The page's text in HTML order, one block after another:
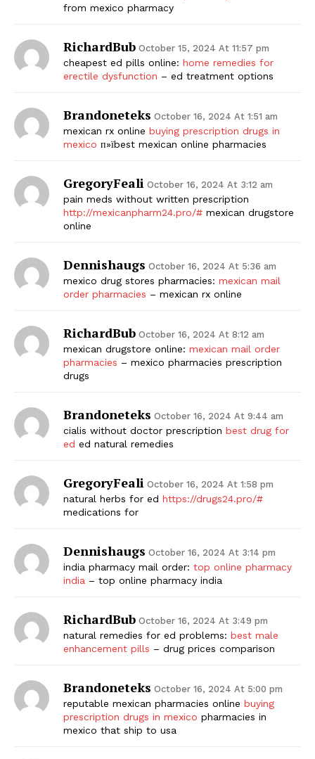
from mexico pharmacy
RichardBub October 15, 2024 At 11:57 pm
cheapest ed pills online: home remedies for
erectile dysfunction – ed treatment options
Brandoneteks October 16, 2024 At 1:51 am
mexican rx online buying prescription drugs in
mexico п»їbest mexican online pharmacies
GregoryFeali October 16, 2024 At 3:12 am
pain meds without written prescription
http://mexicanpharm24.pro/# mexican drugstore
online
Dennishaugs October 16, 2024 At 5:36 am
mexico drug stores pharmacies: mexican mail
order pharmacies – mexican rx online
RichardBub October 16, 2024 At 8:12 am
mexican drugstore online: mexican mail order
pharmacies – mexico pharmacies prescription
drugs
Brandoneteks October 16, 2024 At 9:44 am
cialis without doctor prescription best drug for
ed ed natural remedies
GregoryFeali October 16, 2024 At 1:58 pm
natural herbs for ed https://drugs24.pro/#
medications for
Dennishaugs October 16, 2024 At 3:14 pm
india pharmacy mail order: top online pharmacy
india – top online pharmacy india
RichardBub October 16, 2024 At 3:49 pm
natural remedies for ed problems: best male
enhancement pills – drug prices comparison
Brandoneteks October 16, 2024 At 5:00 pm
reputable mexican pharmacies online buying
prescription drugs in mexico pharmacies in
mexico that ship to usa